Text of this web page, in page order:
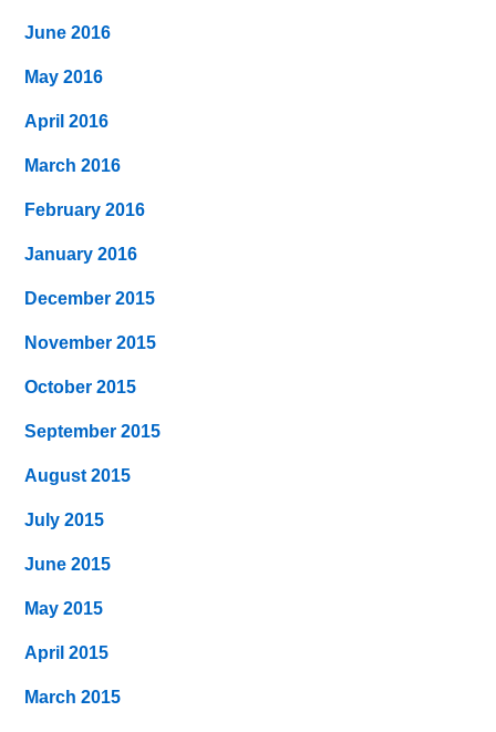
June 2016
May 2016
April 2016
March 2016
February 2016
January 2016
December 2015
November 2015
October 2015
September 2015
August 2015
July 2015
June 2015
May 2015
April 2015
March 2015